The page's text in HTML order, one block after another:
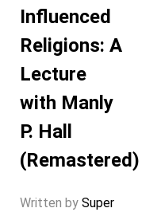
Influenced
Religions: A
Lecture
with Manly
P. Hall
(Remastered)
Written by Super